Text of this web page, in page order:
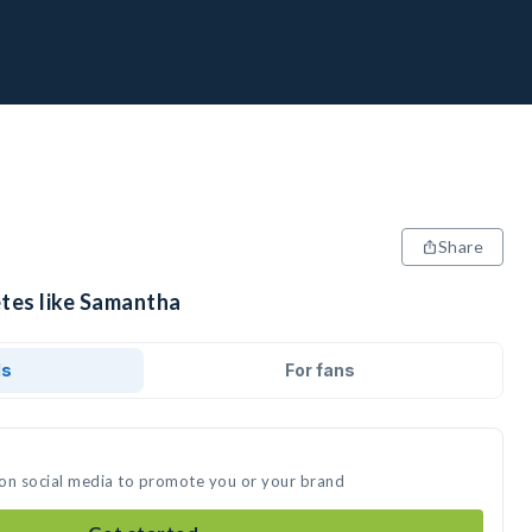
Share
like Samantha
For fans
social media to promote you or your brand